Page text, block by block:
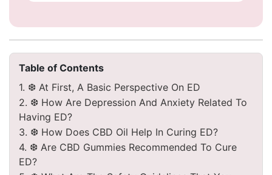
Table of Contents
1. ❆ At First, A Basic Perspective On ED
2. ❆ How Are Depression And Anxiety Related To
Having ED?
3. ❆ How Does CBD Oil Help In Curing ED?
4. ❆ Are CBD Gummies Recommended To Cure
ED?